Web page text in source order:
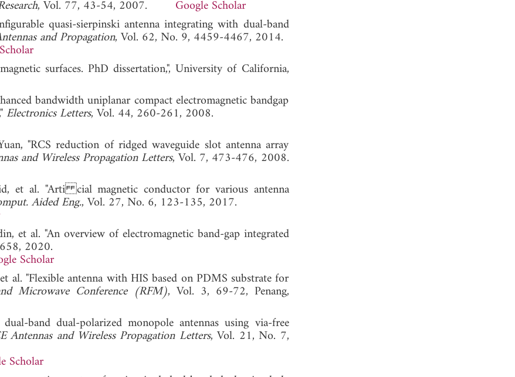
, Vol. 77, 43-54, 2007. Google Scholar
quasi-sierpinski antenna integrating with dual-band
and Propagation, Vol. 62, No. 9, 4459-4467, 2014.
surfaces. PhD dissertation,", University of California,
bandwidth uniplanar compact electromagnetic bandgap
Electronics Letters, Vol. 44, 260-261, 2008.
"RCS reduction of ridged waveguide slot antenna array
and Wireless Propagation Letters, Vol. 7, 473-476, 2008.
et al. "Arti cial magnetic conductor for various antenna
Aided Eng., Vol. 27, No. 6, 123-135, 2017.
et al. "An overview of electromagnetic band-gap integrated
2020.
Scholar
al. "Flexible antenna with HIS based on PDMS substrate for
Microwave Conference (RFM), Vol. 3, 69-72, Penang,
band dual-polarized monopole antennas using via-free
Antennas and Wireless Propagation Letters, Vol. 21, No. 7,
Scholar